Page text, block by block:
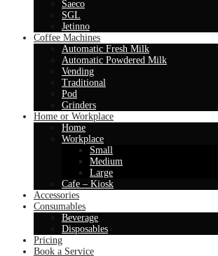
Saeco
SGL
Jetinno
Coffee Machines
Automatic Fresh Milk
Automatic Powdered Milk
Vending
Traditional
Pod
Grinders
Home or Workplace
Home
Workplace
Small
Medium
Large
Cafe – Kiosk
Accessories
Consumables
Beverage
Disposables
Pricing
Book a Service